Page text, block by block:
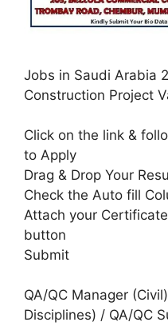
Jobs in Saudi Arabia
Construction Project
Click on the link &
to Apply
Drag & Drop Your
Check the Auto fill
Attach your
button
Submit
QA/QC Manager
Disciplines) / QA/QC